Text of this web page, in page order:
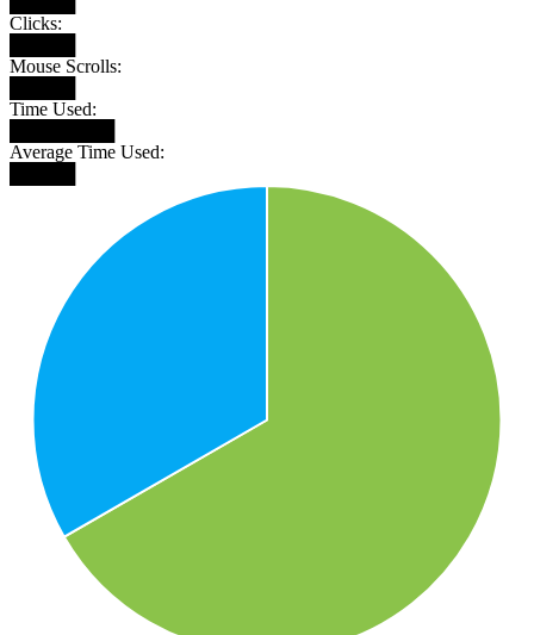
Clicks:
Mouse Scrolls:
Time Used:
Average Time Used: